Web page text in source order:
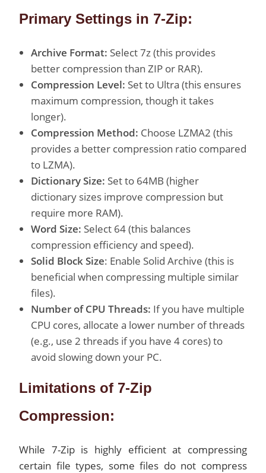
Primary Settings in 7-Zip:
Archive Format: Select 7z (this provides
better compression than ZIP or RAR).
Compression Level: Set to Ultra (this ensures
maximum compression, though it takes
longer).
Compression Method: Choose LZMA2 (this
provides a better compression ratio compared
to LZMA).
Dictionary Size: Set to 64MB (higher
dictionary sizes improve compression but
require more RAM).
Word Size: Select 64 (this balances
compression efficiency and speed).
Solid Block Size: Enable Solid Archive (this is
beneficial when compressing multiple similar
files).
Number of CPU Threads: If you have multiple
CPU cores, allocate a lower number of threads
(e.g., use 2 threads if you have 4 cores) to
avoid slowing down your PC.
Limitations of 7-Zip
Compression:
While 7-Zip is highly efficient at compressing
certain file types, some files do not compress